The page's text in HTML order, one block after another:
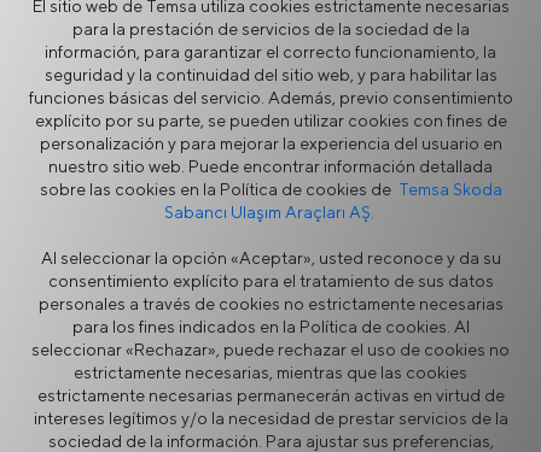
Más
Noticias
Vídeos
Galería
Testimonios
Aviso Legal
Privacidad
El sitio web de Temsa utiliza cookies estrictamente necesarias
para la prestación de servicios de la sociedad de la
información, para garantizar el correcto funcionamiento, la
seguridad y la continuidad del sitio web, y para habilitar las
funciones básicas del servicio. Además, previo consentimiento
explícito por su parte, se pueden utilizar cookies con fines de
personalización y para mejorar la experiencia del usuario en
nuestro sitio web. Puede encontrar información detallada
sobre las cookies en la Política de cookies de Temsa Skoda
Sabancı Ulaşım Araçları AŞ.
Al seleccionar la opción «Aceptar», usted reconoce y da su
consentimiento explícito para el tratamiento de sus datos
personales a través de cookies no estrictamente necesarias
para los fines indicados en la Política de cookies. Al
seleccionar «Rechazar», puede rechazar el uso de cookies no
estrictamente necesarias, mientras que las cookies
estrictamente necesarias permanecerán activas en virtud de
intereses legítimos y/o la necesidad de prestar servicios de la
sociedad de la información. Para ajustar sus preferencias,